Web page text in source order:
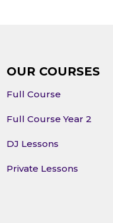
OUR COURSES
Full Course
Full Course Year 2
DJ Lessons
Private Lessons